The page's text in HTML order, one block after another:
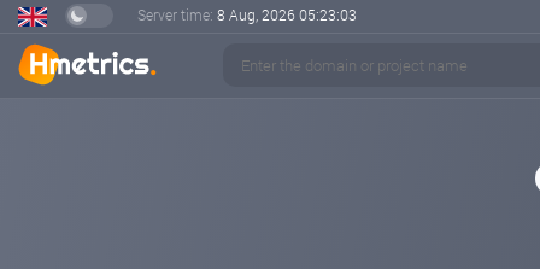
Server time: 8 Aug, 2026 05:23:03